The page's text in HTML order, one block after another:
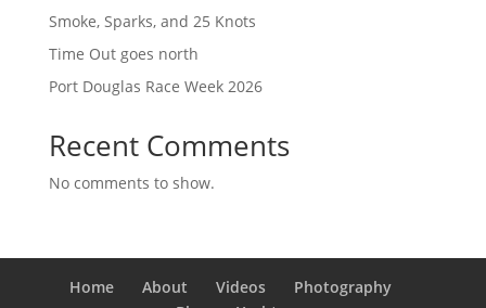
Smoke, Sparks, and 25 Knots
Time Out goes north
Port Douglas Race Week 2026
Recent Comments
No comments to show.
Home About Videos
Photography